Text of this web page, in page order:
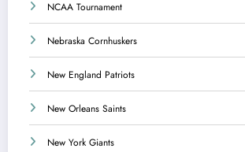
NCAA Tournament
Nebraska Cornhuskers
New England Patriots
New Orleans Saints
New York Giants